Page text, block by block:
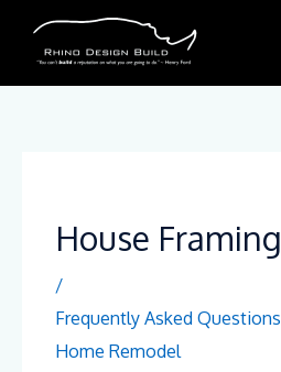
content
House Framing
/
Frequently Asked Questions
Home Remodel